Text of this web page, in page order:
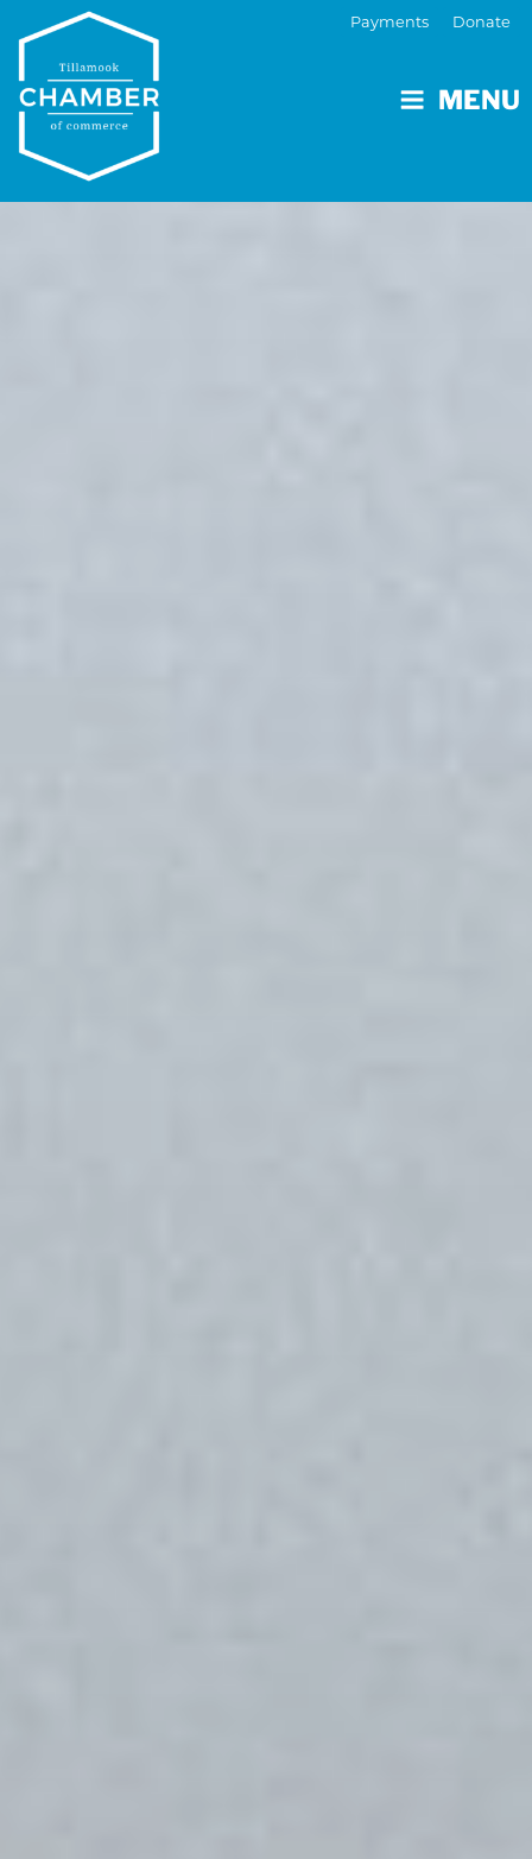
MENU
Payments Donate